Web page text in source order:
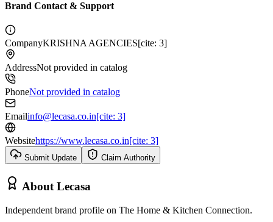
Brand Contact & Support
CompanyKRISHNA AGENCIES[cite: 3]
AddressNot provided in catalog
PhoneNot provided in catalog
Emailinfo@lecasa.co.in[cite: 3]
Websitehttps://www.lecasa.co.in[cite: 3]
Submit Update Claim Authority
About Lecasa
Independent brand profile on The Home & Kitchen Connection.